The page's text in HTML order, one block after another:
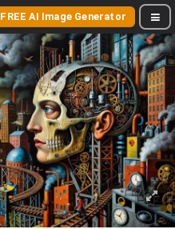
FREE AI Image Generator